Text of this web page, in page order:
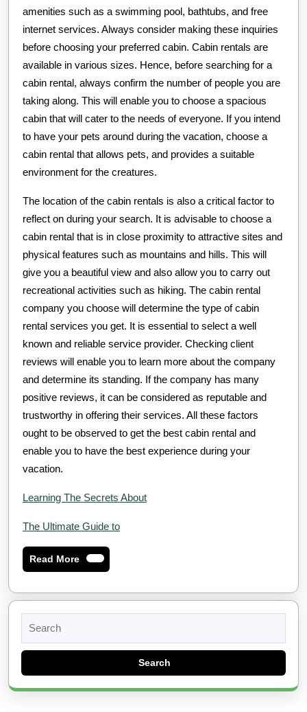
amenities such as a swimming pool, bathtubs, and free
internet services. Always consider making these inquiries
before choosing your preferred cabin. Cabin rentals are
available in various sizes. Hence, before searching for a
cabin rental, always confirm the number of people you are
taking along. This will enable you to choose a spacious
cabin that will cater to the needs of everyone. If you intend
to have your pets around during the vacation, choose a
cabin rental that allows pets, and provides a suitable
environment for the creatures.
The location of the cabin rentals is also a critical factor to
reflect on during your search. It is advisable to choose a
cabin rental that is in close proximity to attractive sites and
physical features such as mountains and hills. This will
give you a beautiful view and also allow you to carry out
recreational activities such as hiking. The cabin rental
company you choose will determine the type of cabin
rental services you get. It is essential to select a well
known and reliable service provider. Checking client
reviews will enable you to learn more about the company
and determine its standing. If the company has many
positive reviews, it can be considered as reputable and
trustworthy in offering their services. All these factors
ought to be observed to get the best cabin rental and
enable you to have the best experience during your
vacation.
Learning The Secrets About
The Ultimate Guide to
Read MoreRead
More
for: